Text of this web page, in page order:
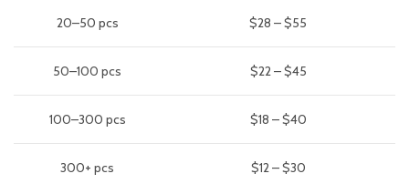
20–50 pcs $28 – $55
50–100 pcs $22 – $45
100–300 pcs $18 – $40
300+ pcs $12 – $30